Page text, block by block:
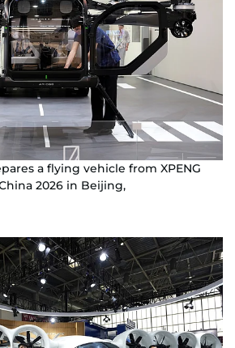
a flying vehicle from XPENG
2026 in Beijing,